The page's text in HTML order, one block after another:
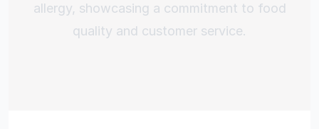
allergy, showcasing a commitment to food
quality and customer service.